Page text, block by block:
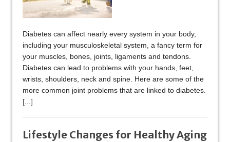
Diabetes can affect nearly every system in your body,
including your musculoskeletal system, a fancy term for
your muscles, bones, joints, ligaments and tendons.
Diabetes can lead to problems with your hands, feet,
wrists, shoulders, neck and spine. Here are some of the
more common joint problems that are linked to diabetes.
[...]
Lifestyle Changes for Healthy Aging